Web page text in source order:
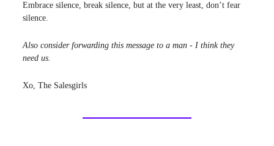
Embrace silence, break silence, but at the very least, don’t fear
silence.
Also consider forwarding this message to a man - I think they
need us.
Xo, The Salesgirls